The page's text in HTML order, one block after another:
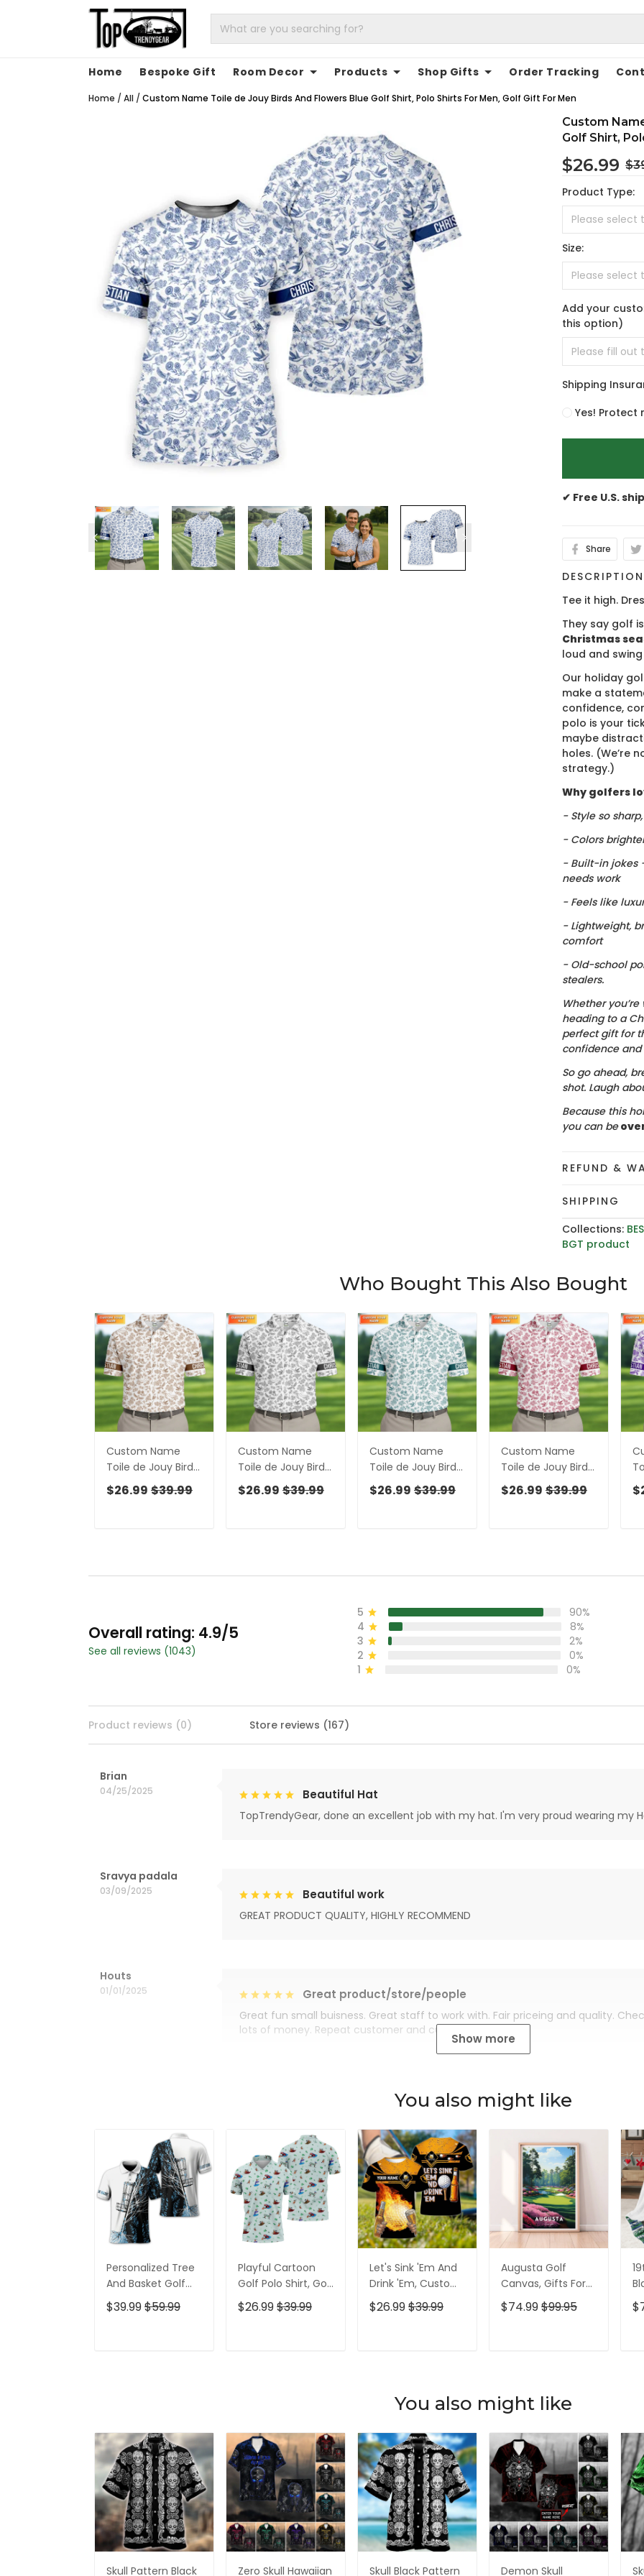
Home Bespoke Gift Room Decor Products Shop Gifts Order Tracking
Home / All / Custom Name Toile de Jouy Birds And Flowers Blue Golf Shirt, Polo Shirts For Men, Golf Gift For Men
Custom
Golf Shirt,
$26.99
Product Type:
Size:
Add your
this option)
Shipping
Yes!
✔ Free U.S.
Share
DESCRIPTION
Tee it high.
They say golf
Christmas
loud and
Our holiday
make a
confidence,
polo is your
maybe
holes. (We’re
strategy.)
Why golfers
- Style so
- Colors
- Built-in jokes
needs work
- Feels like
- Lightweight,
comfort
- Old-school
stealers.
Whether
heading to a
perfect gift for
confidence
So go ahead,
shot. Laugh
Because this
you can be
REFUND &
SHIPPING
Collections:
BGT product
Who Bought This Also Bought
Custom Name
Toile de Jouy Birds
And Flowers Brown
Golf Shirt, Polo
$26.99 $39.99
Custom Name
Toile de Jouy Birds
And Flowers Grey
And White Polo
$26.99 $39.99
Custom Name
Toile de Jouy Birds
And Flowers Teal
And White Polo
$26.99 $39.99
Custom Name
Toile de Jouy Birds
And Flowers White
And Red Polo Shirts
$26.99 $39.99
Overall rating: 4.9/5
See all reviews (1043)
5
90%
4
8%
3
2%
2
0%
1
0%
Product reviews (0) Store reviews (167)
Brian
04/25/2025 Beautiful Hat
TopTrendyGear, done an excellent job with my hat. I'm very proud wearing my
Sravya padala
03/09/2025 Beautiful work
GREAT PRODUCT QUALITY, HIGHLY RECOMMEND
Houts
01/01/2025 Great product/store/people
Great fun small buisness. Great staff to work with. Fair priceing and quality.
lots of money. Repeat customer and customer for life.
Show more
You also might like
Personalized Tree
And Basket Golf
Polo Shirt, Gift For
Golfers, Golf Gift
$39.99$59.99
Playful Cartoon
Golf Polo Shirt, Golf
Gifts For Men, Golf
Gift Ideas
$26.99$39.99
Let's Sink 'Em And
Drink 'Em, Custom
Golf Shirt,
Personalized Golf
$26.99$39.99
Augusta Golf
Canvas, Gifts For
Golf Lovers, Golf
Decor
$74.99$99.95
You also might like
Skull Pattern Black Zero Skull Hawaiian Skull Black Pattern Demon Skull